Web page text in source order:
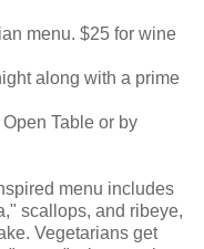
menu. $25 for wine
along with a prime
Table or by
menu includes
scallops, and ribeye,
Vegetarians get